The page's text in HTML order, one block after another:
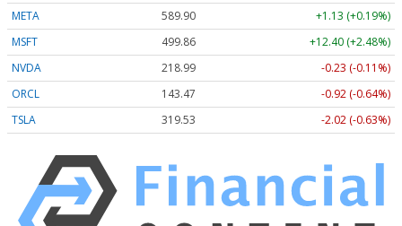
META 589.90
+1.13 (+0.19%)
MSFT
499.86
+12.40 (+2.48%)
NVDA
218.99
-0.23 (-0.11%)
ORCL
143.47
-0.92 (-0.64%)
TSLA
319.53 -2.02 (-0.63%)